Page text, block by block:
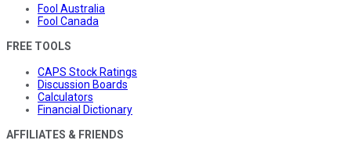
Fool Australia
Fool Canada
FREE TOOLS
CAPS Stock Ratings
Discussion Boards
Calculators
Financial Dictionary
AFFILIATES & FRIENDS